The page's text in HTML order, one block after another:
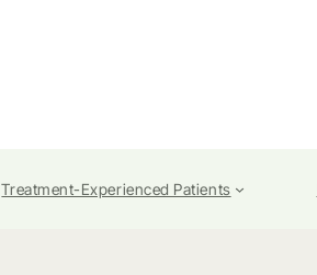
Treatment-Experienced Patients